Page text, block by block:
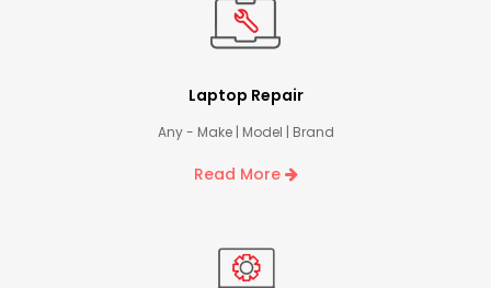
Laptop Repair
Any - Make | Model | Brand
Read More